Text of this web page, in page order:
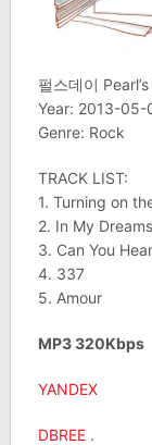
펄스데이
Year: 2013-05-
Genre: Rock
TRACK LIST:
1. Turning on
2. In My Dreams
3. Can You
4. 337
5. Amour
MP3 320Kbps
YANDEX
DBREE .